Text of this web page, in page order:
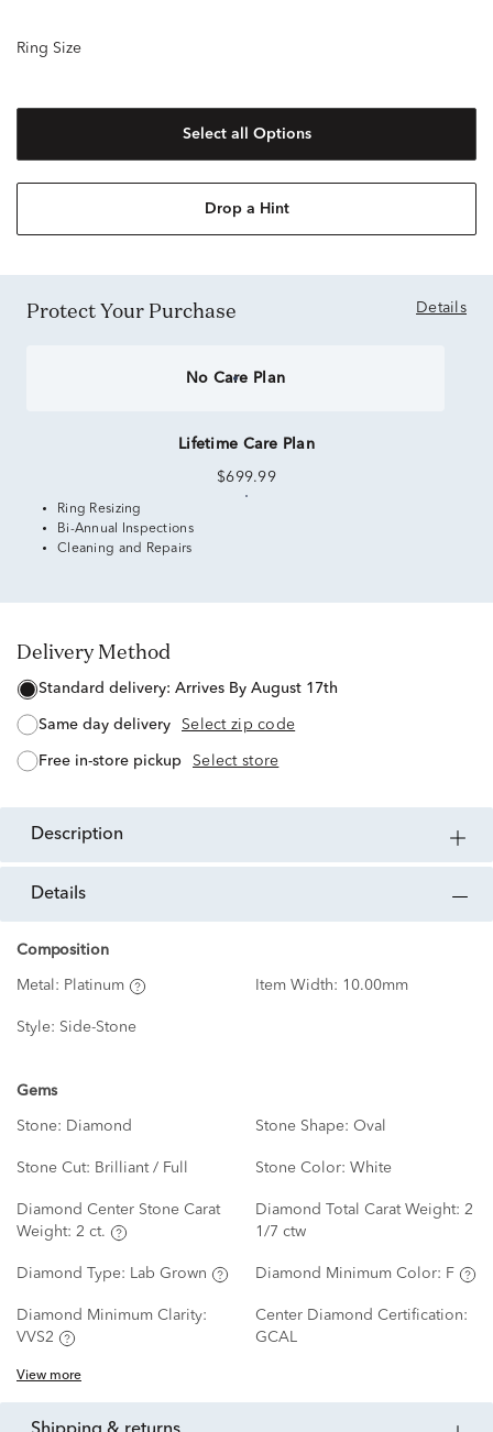
Ring Size
Select all Options
Drop a Hint
Protect Your Purchase Details
No Care Plan
Lifetime Care Plan
$699.99
Ring Resizing
Bi-Annual Inspections
Cleaning and Repairs
Delivery Method
standard delivery: Arrives By August 17th
same day delivery Select zip code
free in-store pickup Select store
description
details
Composition
Metal: Platinum Item Width: 10.00mm
Style: Side-Stone
Gems
Stone: Diamond Stone Shape: Oval
Stone Cut: Brilliant / Full Stone Color: White
Diamond Center Stone Carat
Weight: 2 ct.
Diamond Total Carat Weight: 2
1/7 ctw
Diamond Type: Lab Grown Diamond Minimum Color: F
Diamond Minimum Clarity:
VVS2
Center Diamond Certification:
GCAL
View more